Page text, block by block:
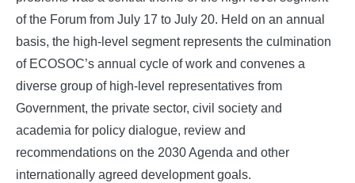
of the Forum from July 17 to July 20. Held on an annual
basis, the high-level segment represents the culmination
of ECOSOC’s annual cycle of work and convenes a
diverse group of high-level representatives from
Government, the private sector, civil society and
academia for policy dialogue, review and
recommendations on the 2030 Agenda and other
internationally agreed development goals.